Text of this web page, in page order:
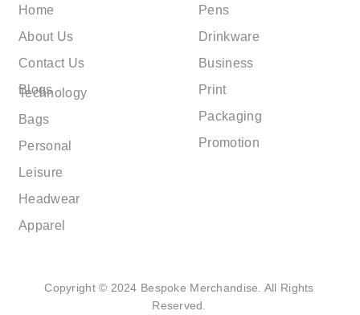
Home
About Us
Contact Us
Blogs
Pens
Drinkware
Business
Print
Packaging
Promotion
Technology
Bags
Personal
Leisure
Headwear
Apparel
Copyright © 2024 Bespoke Merchandise. All Rights
Reserved.